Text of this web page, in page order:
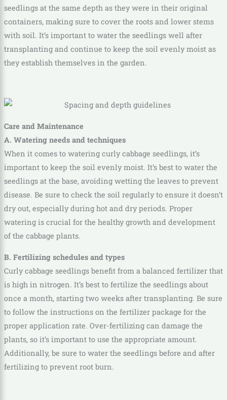
seedlings at the same depth as they were in their original
containers, making sure to cover the roots and lower stems
with soil. It’s important to water the seedlings well after
transplanting and continue to keep the soil evenly moist as
they establish themselves in the garden.
Care and Maintenance
A. Watering needs and techniques
When it comes to watering curly cabbage seedlings, it’s
important to keep the soil evenly moist. It’s best to water the
seedlings at the base, avoiding wetting the leaves to prevent
disease. Be sure to check the soil regularly to ensure it doesn’t
dry out, especially during hot and dry periods. Proper
watering is crucial for the healthy growth and development
of the cabbage plants.
B. Fertilizing schedules and types
Curly cabbage seedlings benefit from a balanced fertilizer that
is high in nitrogen. It’s best to fertilize the seedlings about
once a month, starting two weeks after transplanting. Be sure
to follow the instructions on the fertilizer package for the
proper application rate. Over-fertilizing can damage the
plants, so it’s important to use the appropriate amount.
Additionally, be sure to water the seedlings before and after
fertilizing to prevent root burn.